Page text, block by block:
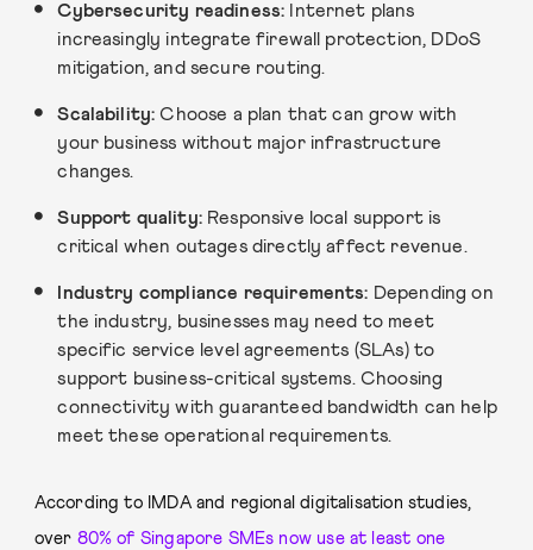
Cybersecurity readiness: Internet plans
increasingly integrate firewall protection, DDoS
mitigation, and secure routing.
Scalability: Choose a plan that can grow with
your business without major infrastructure
changes.
Support quality:Responsive local support is
critical when outages directly affect revenue.
Industry compliance requirements: Depending on
the industry, businesses may need to meet
specific service level agreements (SLAs) to
support business-critical systems. Choosing
connectivity with guaranteed bandwidth can help
meet these operational requirements.
According to IMDA and regional digitalisation studies,
over 80% of Singapore SMEs now use at least one